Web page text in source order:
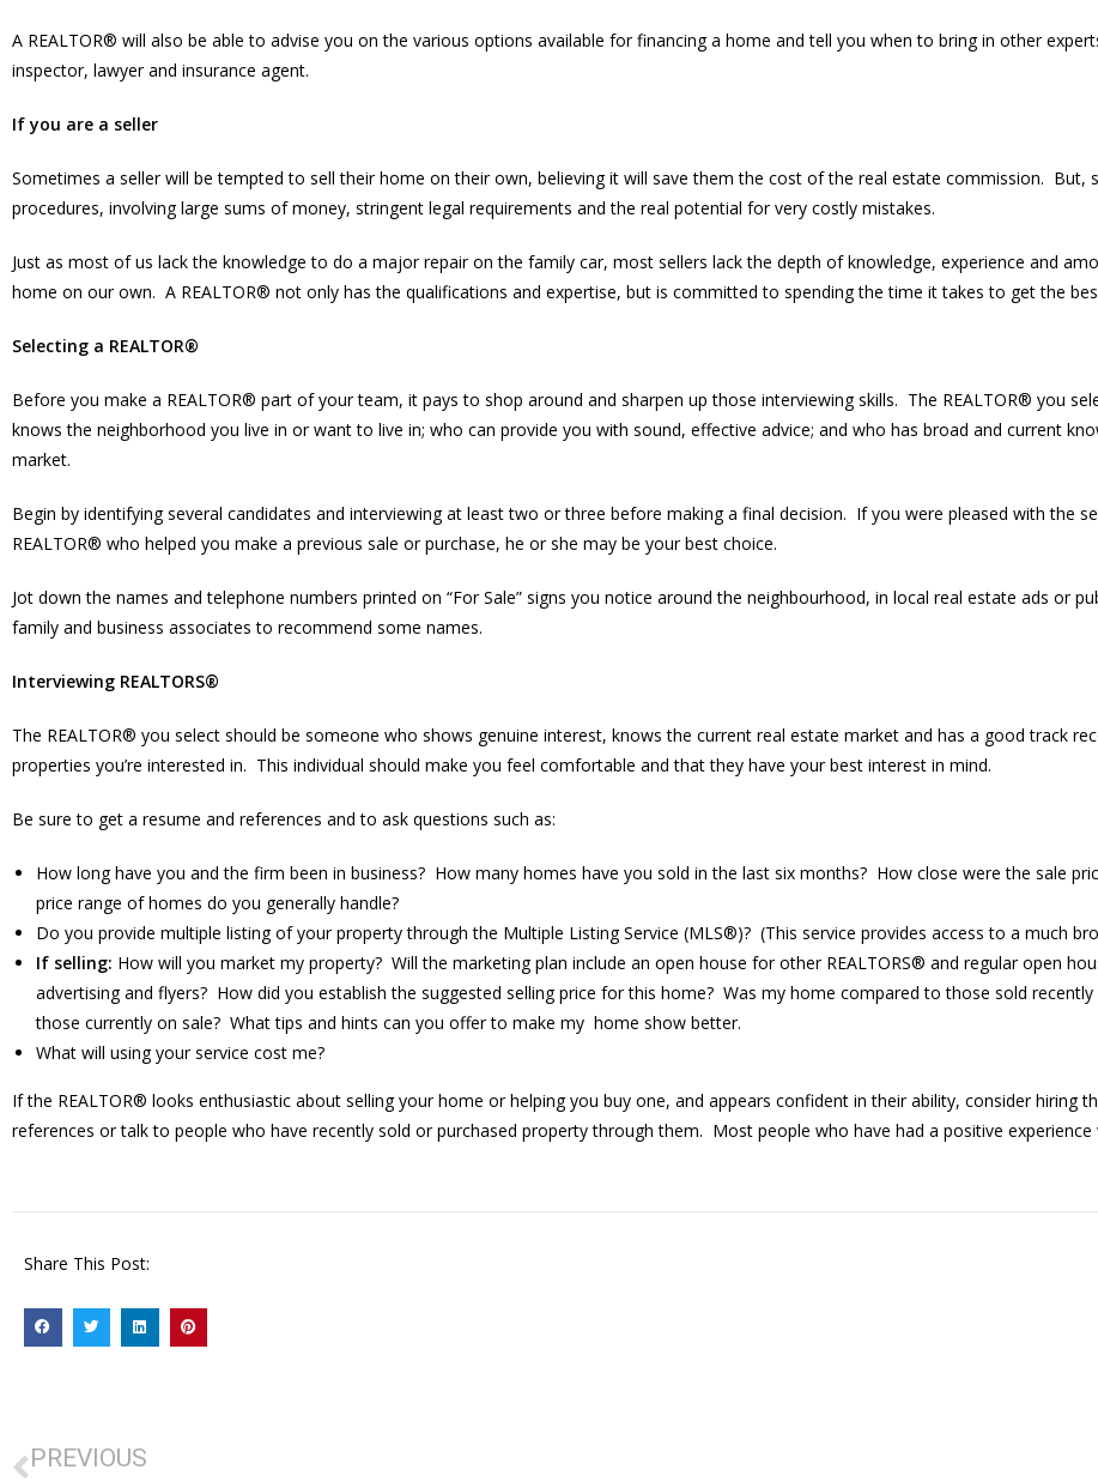
A REALTOR® will also be able to advise you on the various options available for financing a home and tell you when to bring in other
inspector, lawyer and insurance agent.
If you are a seller
Sometimes a seller will be tempted to sell their home on their own, believing it will save them the cost of the real estate commission. But,
procedures, involving large sums of money, stringent legal requirements and the real potential for very costly mistakes.
Just as most of us lack the knowledge to do a major repair on the family car, most sellers lack the depth of knowledge, experience and
home on our own. A REALTOR® not only has the qualifications and expertise, but is committed to spending the time it takes to get the
Selecting a REALTOR®
Before you make a REALTOR® part of your team, it pays to shop around and sharpen up those interviewing skills. The REALTOR® you
knows the neighborhood you live in or want to live in; who can provide you with sound, effective advice; and who has broad and current
market.
Begin by identifying several candidates and interviewing at least two or three before making a final decision. If you were pleased with the
REALTOR® who helped you make a previous sale or purchase, he or she may be your best choice.
Jot down the names and telephone numbers printed on “For Sale” signs you notice around the neighbourhood, in local real estate ads or
family and business associates to recommend some names.
Interviewing REALTORS®
The REALTOR® you select should be someone who shows genuine interest, knows the current real estate market and has a good track
properties you’re interested in. This individual should make you feel comfortable and that they have your best interest in mind.
Be sure to get a resume and references and to ask questions such as:
How long have you and the firm been in business? How many homes have you sold in the last six months? How close were the sale
price range of homes do you generally handle?
Do you provide multiple listing of your property through the Multiple Listing Service (MLS®)? (This service provides access to a much
If selling: How will you market my property? Will the marketing plan include an open house for other REALTORS® and regular open
advertising and flyers? How did you establish the suggested selling price for this home? Was my home compared to those sold
those currently on sale? What tips and hints can you offer to make my home show better.
What will using your service cost me?
If the REALTOR® looks enthusiastic about selling your home or helping you buy one, and appears confident in their ability, consider hiring
references or talk to people who have recently sold or purchased property through them. Most people who have had a positive experience
Share This Post:
PREVIOUS